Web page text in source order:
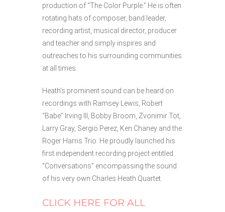
production of “The Color Purple.” He is often
rotating hats of composer, band leader,
recording artist, musical director, producer
and teacher and simply inspires and
outreaches to his surrounding communities
at all times.
Heath’s prominent sound can be heard on
recordings with Ramsey Lewis, Robert
“Babe” Irving III, Bobby Broom, Zvonimir Tot,
Larry Gray, Sergio Perez, Ken Chaney and the
Roger Harris Trio. He proudly launched his
first independent recording project entitled
“Conversations” encompassing the sound
of his very own Charles Heath Quartet.
CLICK HERE FOR ALL